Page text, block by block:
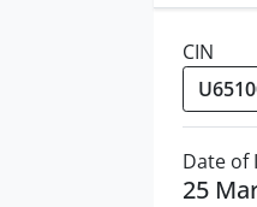
CIN
Date
25